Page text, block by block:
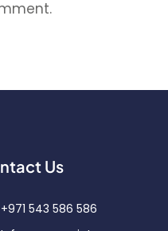
Us
+971 543 586 586